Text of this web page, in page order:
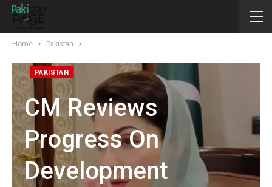
Home Pakistan
PAKISTAN
CM Reviews
Progress On
Development